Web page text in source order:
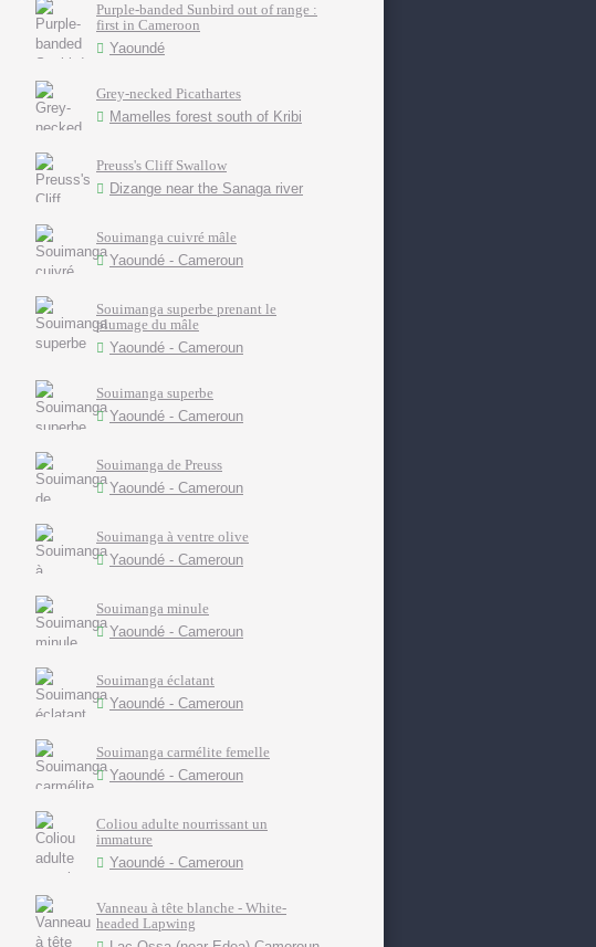
Purple-banded Sunbird out of range :
first in Cameroon
Yaoundé
Grey-necked Picathartes
Mamelles forest south of Kribi
Preuss's Cliff Swallow
Dizange near the Sanaga river
Souimanga cuivré mâle
Yaoundé - Cameroun
Souimanga superbe prenant le
plumage du mâle
Yaoundé - Cameroun
Souimanga superbe
Yaoundé - Cameroun
Souimanga de Preuss
Yaoundé - Cameroun
Souimanga à ventre olive
Yaoundé - Cameroun
Souimanga minule
Yaoundé - Cameroun
Souimanga éclatant
Yaoundé - Cameroun
Souimanga carmélite femelle
Yaoundé - Cameroun
Coliou adulte nourrissant un
immature
Yaoundé - Cameroun
Vanneau à tête blanche - White-
headed Lapwing